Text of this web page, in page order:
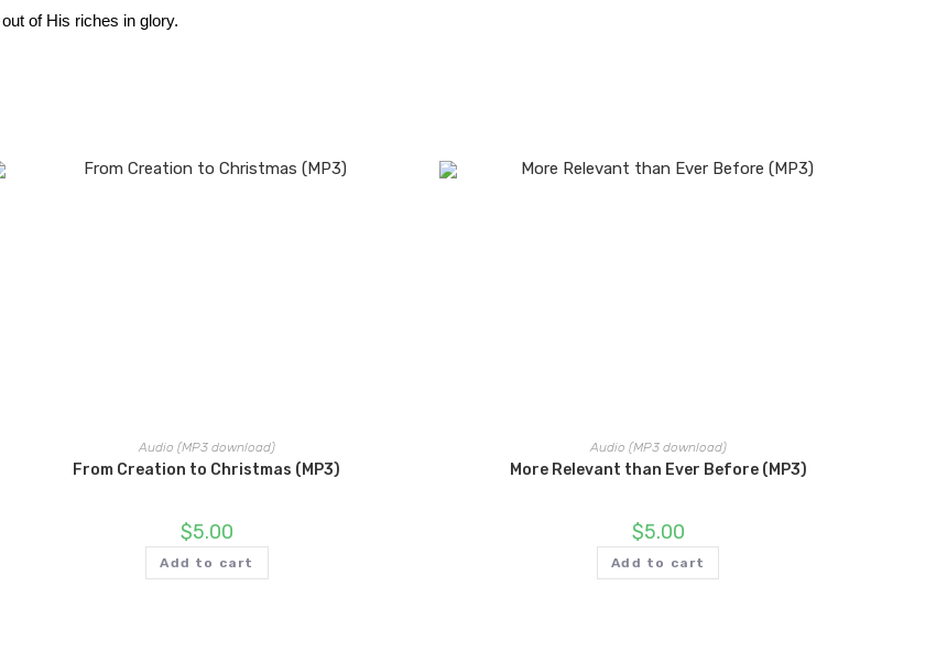
of His riches in glory.
Audio (MP3 download)
From Creation to Christmas (MP3)
$5.00
Add to cart
Audio (MP3 download)
More Relevant than Ever Before (MP3)
$5.00
Add to cart